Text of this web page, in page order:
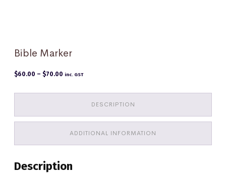
Bible Marker
$60.00 – $70.00 Price
through
inc. GST
DESCRIPTION
ADDITIONAL INFORMATION
Description